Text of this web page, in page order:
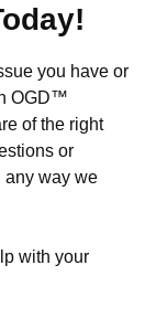
you have or
OGD™
of the right
or
any way we
with your